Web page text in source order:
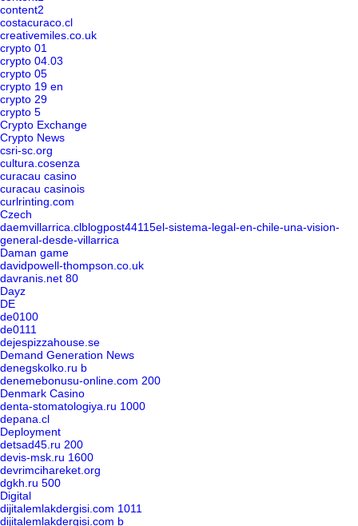
content2
costacuraco.cl
creativemiles.co.uk
crypto 01
crypto 04.03
crypto 05
crypto 19 en
crypto 29
crypto 5
Crypto Exchange
Crypto News
csri-sc.org
cultura.cosenza
curacau casino
curacau casinois
curlrinting.com
Czech
daemvillarrica.clblogpost44115el-sistema-legal-en-chile-una-vision-
general-desde-villarrica
Daman game
davidpowell-thompson.co.uk
davranis.net 80
Dayz
DE
de0100
de0111
dejespizzahouse.se
Demand Generation News
denegskolko.ru b
denemebonusu-online.com 200
Denmark Casino
denta-stomatologiya.ru 1000
depana.cl
Deployment
detsad45.ru 200
devis-msk.ru 1600
devrimcihareket.org
dgkh.ru 500
Digital
dijitalemlakdergisi.com 1011
dijitalemlakdergisi.com b